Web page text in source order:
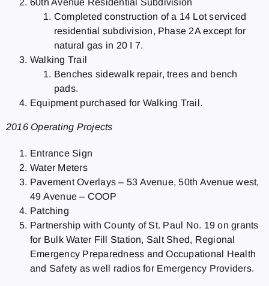
Completed construction of a 14 Lot serviced
residential subdivision, Phase 2A except for
natural gas in 20 I 7.
Walking Trail
Benches sidewalk repair, trees and bench
pads.
Equipment purchased for Walking Trail.
2016 Operating Projects
Entrance Sign
Water Meters
Pavement Overlays – 53 Avenue, 50th Avenue west,
49 Avenue – COOP
Patching
Partnership with County of St. Paul No. 19 on grants
for Bulk Water Fill Station, Salt Shed, Regional
Emergency Preparedness and Occupational Health
and Safety as well radios for Emergency Providers.